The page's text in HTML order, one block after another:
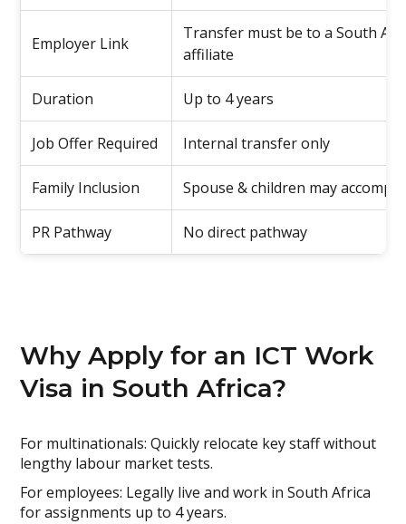
Employer Link
Transfer must be to a South
affiliate
Duration Up to 4 years
Job Offer Required Internal transfer only
Family Inclusion Spouse & children may
PR Pathway No direct pathway
Why Apply for an ICT Work
Visa in South Africa?
For multinationals: Quickly relocate key staff without
lengthy labour market tests.
For employees: Legally live and work in South Africa
for assignments up to 4 years.